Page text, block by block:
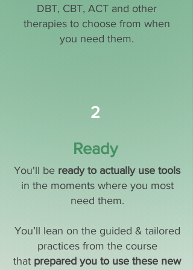
DBT, CBT, ACT and other
therapies to choose from when
you need them.
2
Ready
You'll be ready to actually use tools
in the moments where you most
need them.
You’ll lean on the guided & tailored
practices from the course
that prepared you to use these new